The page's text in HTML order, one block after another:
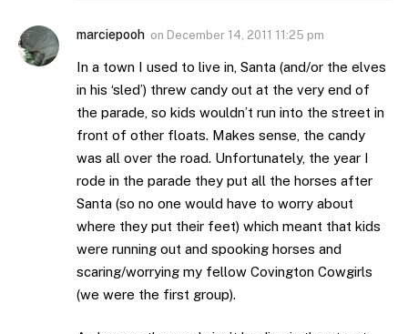
marciepooh on December 14, 2011 11:25 pm
In a town I used to live in, Santa (and/or the elves
in his ‘sled’) threw candy out at the very end of
the parade, so kids wouldn’t run into the street in
front of other floats. Makes sense, the candy
was all over the road. Unfortunately, the year I
rode in the parade they put all the horses after
Santa (so no one would have to worry about
where they put their feet) which meant that kids
were running out and spooking horses and
scaring/worrying my fellow Covington Cowgirls
(we were the first group).